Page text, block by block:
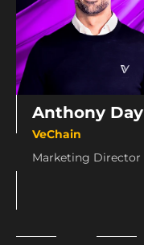
Anthony Day
VeChain
Marketing Director